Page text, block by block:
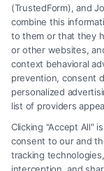
Legal Campaign
firm and not a lawyer
attorney or law firm.
is for personal use
recommendations,
matter, under any
of the Site or the
be construed as such.
(TrustedForm), and
combine this
to them or that they
or other websites,
context behavioral
prevention, consent
personalized
list of providers
Clicking "Accept All"
consent to our and
tracking